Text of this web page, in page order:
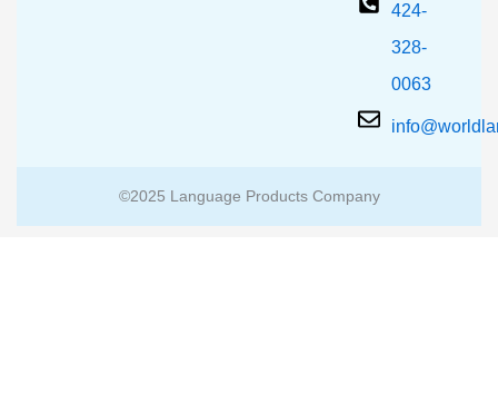
424-
328-
0063
©2025 Language Products Company